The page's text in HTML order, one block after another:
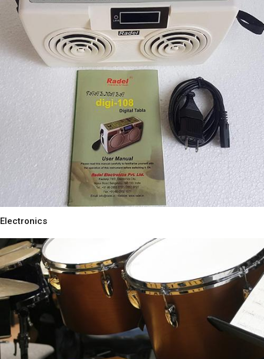
Electronics